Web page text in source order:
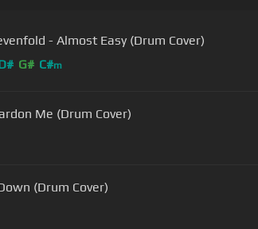
- Almost Easy (Drum Cover)
G# C#m
Me (Drum Cover)
(Drum Cover)